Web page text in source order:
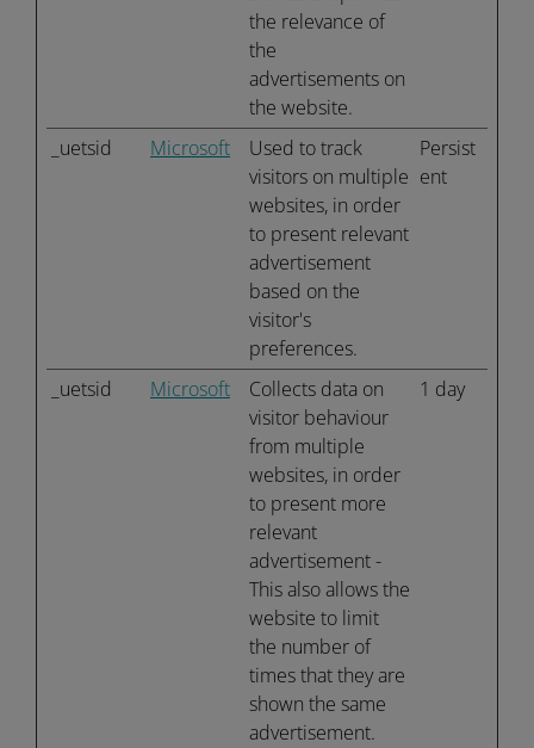
the relevance of
the
advertisements on
the website.
_uetsid Microsoft
Used to track
visitors on multiple
websites, in order
to present relevant
advertisement
based on the
visitor's
preferences.
Persist
ent
_uetsid Microsoft
Collects data on
visitor behaviour
from multiple
websites, in order
to present more
relevant
advertisement -
This also allows the
website to limit
the number of
times that they are
shown the same
advertisement.
1 day